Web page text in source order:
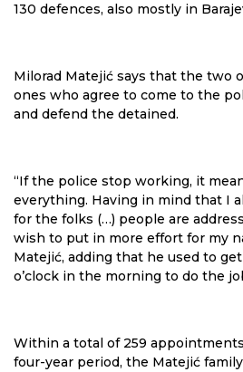
130 defences, also mostly in
Milorad Matejić says that the two
ones who agree to come to the
and defend the detained.
“If the police stop working, it
everything. Having in mind that I
for the folks (…) people are
wish to put in more effort for my
Matejić, adding that he used to
o’clock in the morning to do the
Within a total of 259
four-year period, the Matejić family